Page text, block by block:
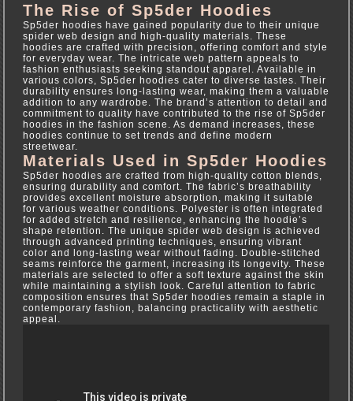
The Rise of Sp5der Hoodies
Sp5der hoodies have gained popularity due to their unique
spider web design and high-quality materials. These
hoodies are crafted with precision, offering comfort and style
for everyday wear. The intricate web pattern appeals to
fashion enthusiasts seeking standout apparel. Available in
various colors, Sp5der hoodies cater to diverse tastes. Their
durability ensures long-lasting wear, making them a valuable
addition to any wardrobe. The brand’s attention to detail and
commitment to quality have contributed to the rise of Sp5der
hoodies in the fashion scene. As demand increases, these
hoodies continue to set trends and define modern
streetwear.
Materials Used in Sp5der Hoodies
Sp5der hoodies are crafted from high-quality cotton blends,
ensuring durability and comfort. The fabric’s breathability
provides excellent moisture absorption, making it suitable
for various weather conditions. Polyester is often integrated
for added stretch and resilience, enhancing the hoodie’s
shape retention. The unique spider web design is achieved
through advanced printing techniques, ensuring vibrant
color and long-lasting wear without fading. Double-stitched
seams reinforce the garment, increasing its longevity. These
materials are selected to offer a soft texture against the skin
while maintaining a stylish look. Careful attention to fabric
composition ensures that Sp5der hoodies remain a staple in
contemporary fashion, balancing practicality with aesthetic
appeal.